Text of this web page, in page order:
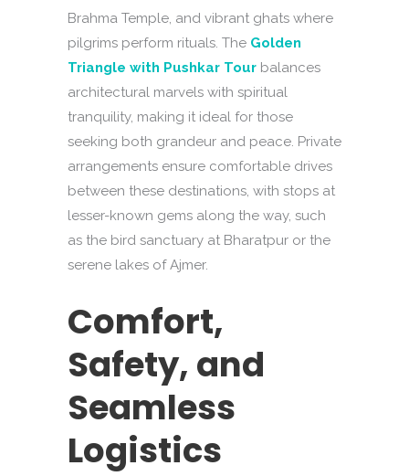
Brahma Temple, and vibrant ghats where
pilgrims perform rituals. The Golden
Triangle with Pushkar Tour balances
architectural marvels with spiritual
tranquility, making it ideal for those
seeking both grandeur and peace. Private
arrangements ensure comfortable drives
between these destinations, with stops at
lesser-known gems along the way, such
as the bird sanctuary at Bharatpur or the
serene lakes of Ajmer.
Comfort,
Safety, and
Seamless
Logistics